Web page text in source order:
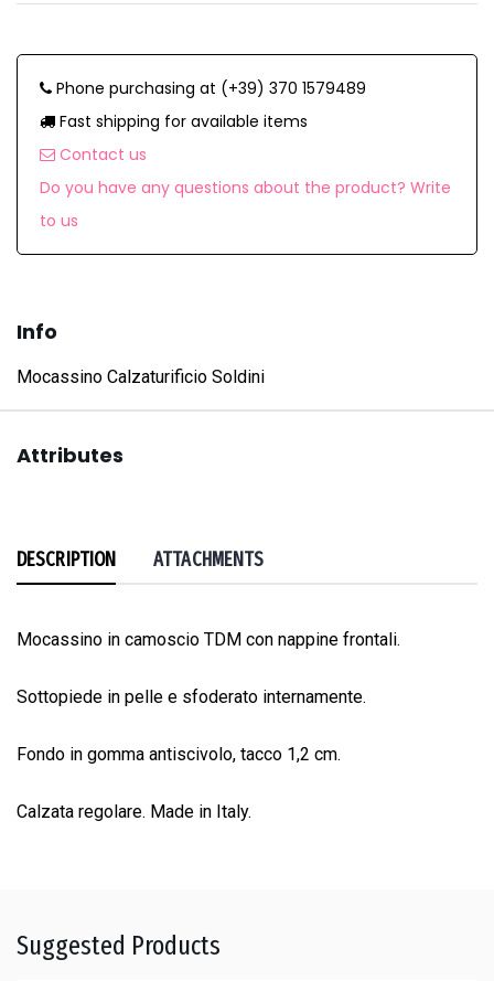
Phone purchasing at (+39) 370 1579489
Fast shipping for available items
Contact us
Do you have any questions about the product? Write
to us
Info
Mocassino Calzaturificio Soldini
Attributes
DESCRIPTION ATTACHMENTS
Mocassino in camoscio TDM con nappine frontali.
Sottopiede in pelle e sfoderato internamente.
Fondo in gomma antiscivolo, tacco 1,2 cm.
Calzata regolare. Made in Italy.
Suggested Products